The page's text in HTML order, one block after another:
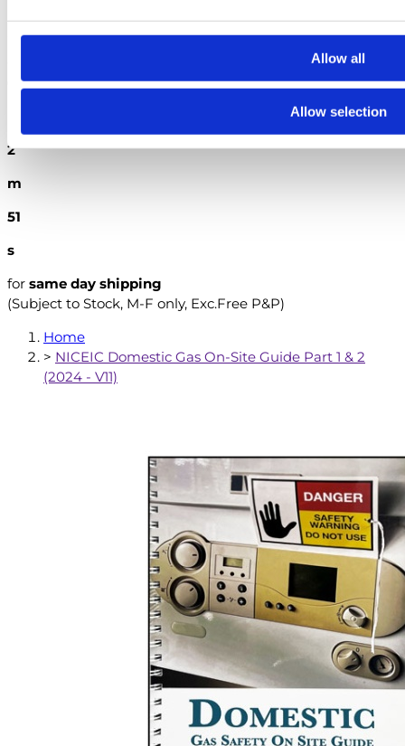
Allow all
Allow selection
Search
2
m
49
s
for same day shipping
(Subject to Stock, M-F only, Exc.Free P&P)
Home
> NICEIC Domestic Gas On-Site Guide Part 1 & 2
(2024 - V11)